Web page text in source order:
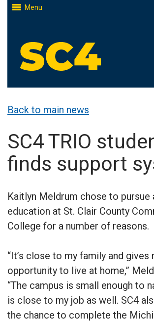
Skip
Menu
Back to main news
SC4 TRIO
finds support
Kaitlyn Meldrum chose to pursue
education at St. Clair County
College for a number of reasons.
“It’s close to my family and gives
opportunity to live at home,”
“The campus is small enough to
is close to my job as well. SC4
the chance to complete the